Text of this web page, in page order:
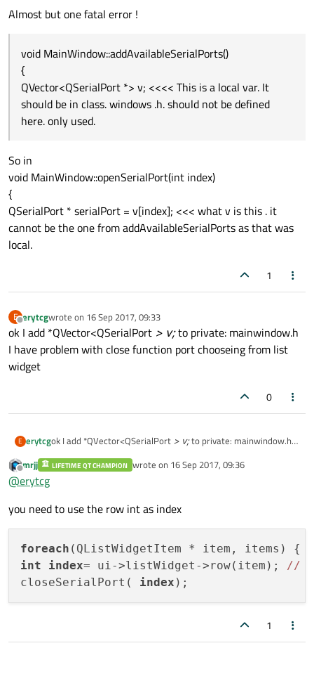
     }
         QMessageBox::
critical
    }
Almost but one fatal error !
void MainWindow::addAvailableSerialPorts()
{
QVector<QSerialPort *> v; <<<< This is a local var. It
should be in class. windows .h. should not be defined
here. only used.
So in
void MainWindow::openSerialPort(int index)
{
QSerialPort * serialPort = v[index]; <<< what v is this . it
cannot be the one from addAvailableSerialPorts as that was
local.
1
E
Offline
erytcgwrote on 16 Sep 2017, 09:33
last edited by
ok I add *QVector<QSerialPort > v;to private: mainwindow.h
I have problem with close function port chooseing from list
widget
0
E erytcgok I add *QVector<QSerialPort > v;to private: mainwindow.h
widget
Offline
mrjj LIFETIME QT CHAMPION wrote on 16 Sep 2017, 09:36
last edited by
@erytcg
you need to use the row int as index
foreach
int
index= ui->listWidget->row(item); //
closeSerialPort( index
1